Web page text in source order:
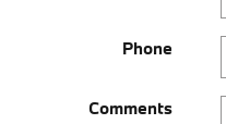
Phone
Comments